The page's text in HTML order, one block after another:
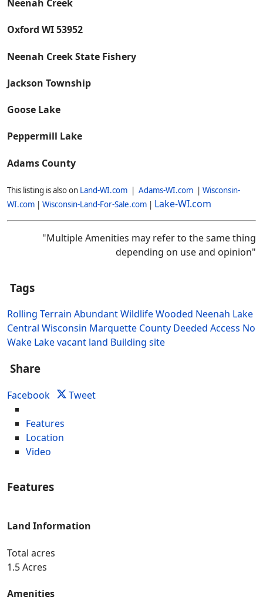
Neenah Creek
Oxford WI 53952
Neenah Creek State Fishery
Jackson Township
Goose Lake
Peppermill Lake
Adams County
This listing is also on Land-WI.com | Adams-WI.com | Wisconsin-
WI.com | Wisconsin-Land-For-Sale.com | Lake-WI.com
"Multiple Amenities may refer to the same thing
depending on use and opinion"
Tags
Rolling Terrain Abundant WildlifeWooded Neenah Lake
Central Wisconsin Marquette County Deeded Access No
Wake Lakevacant land Building site
Share
Facebook Tweet
Features
Location
Video
Features
Land Information
Total acres
1.5 Acres
Amenities